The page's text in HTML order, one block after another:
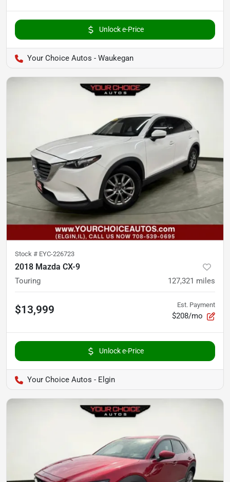
Unlock e-Price
Your Choice Autos - Waukegan
Stock # EYC-226723
2018 Mazda CX-9
Touring 127,321 miles
$13,999 Est. Payment
$208/mo
Unlock e-Price
Your Choice Autos - Elgin